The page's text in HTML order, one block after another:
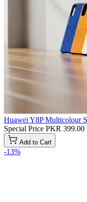
Huawei Y8P Multicolour
Special Price PKR 399.00
Add to Cart
-13%